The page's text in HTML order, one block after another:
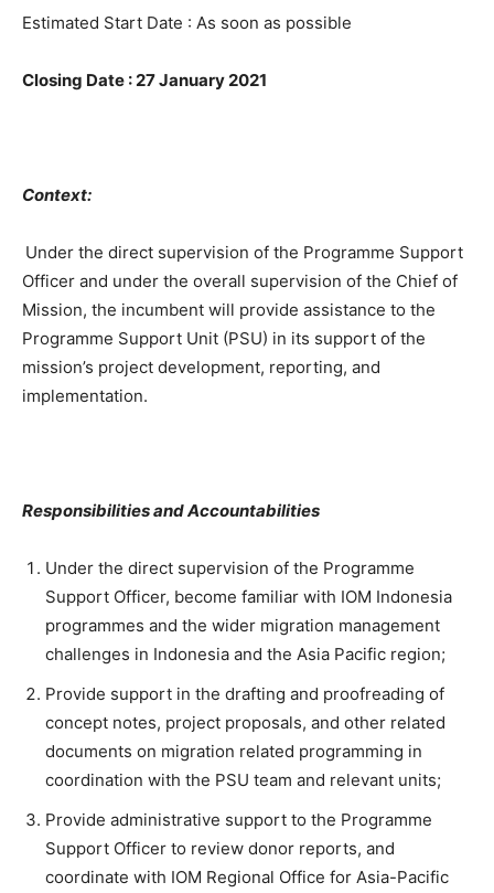
Estimated Start Date : As soon as possible
Closing Date : 27 January 2021
Context:
Under the direct supervision of the Programme Support
Officer and under the overall supervision of the Chief of
Mission, the incumbent will provide assistance to the
Programme Support Unit (PSU) in its support of the
mission’s project development, reporting, and
implementation.
Responsibilities and Accountabilities
Under the direct supervision of the Programme
Support Officer, become familiar with IOM Indonesia
programmes and the wider migration management
challenges in Indonesia and the Asia Pacific region;
Provide support in the drafting and proofreading of
concept notes, project proposals, and other related
documents on migration related programming in
coordination with the PSU team and relevant units;
Provide administrative support to the Programme
Support Officer to review donor reports, and
coordinate with IOM Regional Office for Asia-Pacific